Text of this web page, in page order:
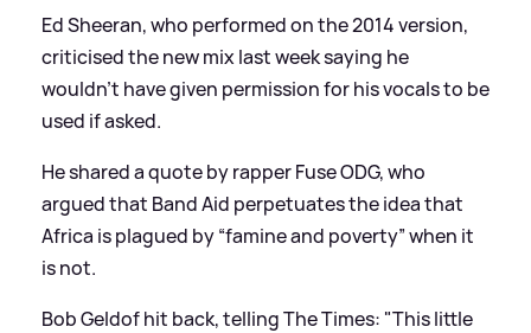
Ed Sheeran, who performed on the 2014 version,
criticised the new mix last week saying he
wouldn’t have given permission for his vocals to be
used if asked.
He shared a quote by rapper Fuse ODG, who
argued that Band Aid perpetuates the idea that
Africa is plagued by “famine and poverty” when it
is not.
Bob Geldof hit back, telling The Times: "This little